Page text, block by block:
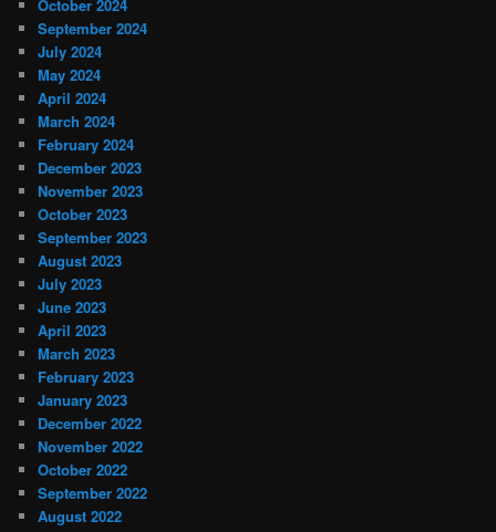
October 2024
September 2024
July 2024
May 2024
April 2024
March 2024
February 2024
December 2023
November 2023
October 2023
September 2023
August 2023
July 2023
June 2023
April 2023
March 2023
February 2023
January 2023
December 2022
November 2022
October 2022
September 2022
August 2022